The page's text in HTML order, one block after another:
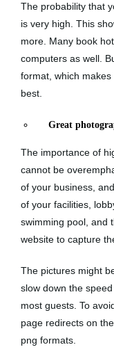
The probability that
is very high. This
more. Many book
computers as well.
format, which
best.
Great
The importance of
cannot be
of your business,
of your facilities,
swimming pool, and
website to capture
The pictures might
slow down the
most guests. To
page redirects on
png formats.